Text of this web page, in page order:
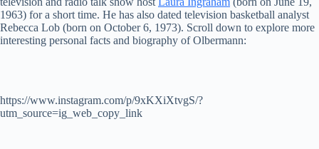
1963) for a short time. He has also dated television basketball analyst
Rebecca Lob (born on October 6, 1973). Scroll down to explore more
interesting personal facts and biography of Olbermann:
https://www.instagram.com/p/9xKXiXtvgS/?
utm_source=ig_web_copy_link